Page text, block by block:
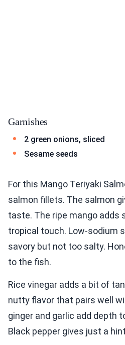
Garnishes
2 green onions, sliced
Sesame seeds
For this Mango Teriyaki
salmon fillets. The salmon
taste. The ripe mango adds
tropical touch. Low-sodium
savory but not too salty.
to the fish.
Rice vinegar adds a bit of
nutty flavor that pairs well
ginger and garlic add depth
Black pepper gives just a